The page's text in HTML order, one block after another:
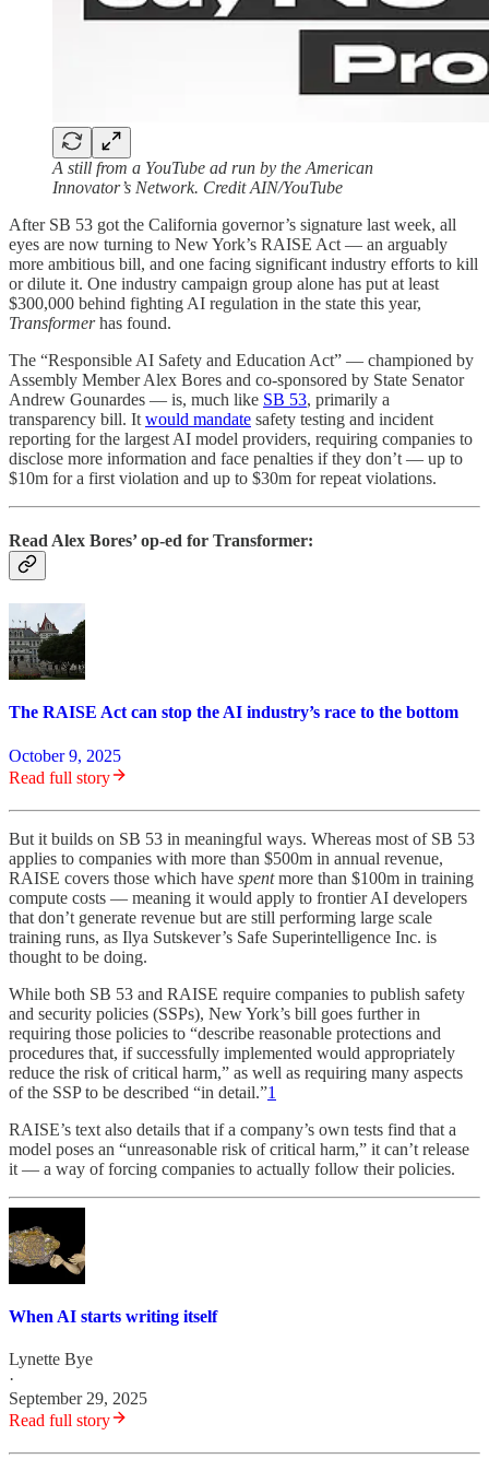
A still from a YouTube ad run by the American
Innovator’s Network. Credit AIN/YouTube
After SB 53 got the California governor’s signature last week, all
eyes are now turning to New York’s RAISE Act — an arguably
more ambitious bill, and one facing significant industry efforts to kill
or dilute it. One industry campaign group alone has put at least
$300,000 behind fighting AI regulation in the state this year,
Transformerhas found.
The “Responsible AI Safety and Education Act” — championed by
Assembly Member Alex Bores and co-sponsored by State Senator
Andrew Gounardes — is, much like SB 53, primarily a
transparency bill. It would mandate safety testing and incident
reporting for the largest AI model providers, requiring companies to
disclose more information and face penalties if they don’t — up to
$10m for a first violation and up to $30m for repeat violations.
Read Alex Bores’ op-ed for Transformer:
The RAISE Act can stop the AI industry’s race to the bottom
October 9, 2025
Read full story
But it builds on SB 53 in meaningful ways. Whereas most of SB 53
applies to companies with more than $500m in annual revenue,
RAISE covers those which have spentmore than $100m in training
compute costs — meaning it would apply to frontier AI developers
that don’t generate revenue but are still performing large scale
training runs, as Ilya Sutskever’s Safe Superintelligence Inc. is
thought to be doing.
While both SB 53 and RAISE require companies to publish safety
and security policies (SSPs), New York’s bill goes further in
requiring those policies to “describe reasonable protections and
procedures that, if successfully implemented would appropriately
reduce the risk of critical harm,” as well as requiring many aspects
of the SSP to be described “in detail.”1
RAISE’s text also details that if a company’s own tests find that a
model poses an “unreasonable risk of critical harm,” it can’t release
it — a way of forcing companies to actually follow their policies.
When AI starts writing itself
Lynette Bye
·
September 29, 2025
Read full story